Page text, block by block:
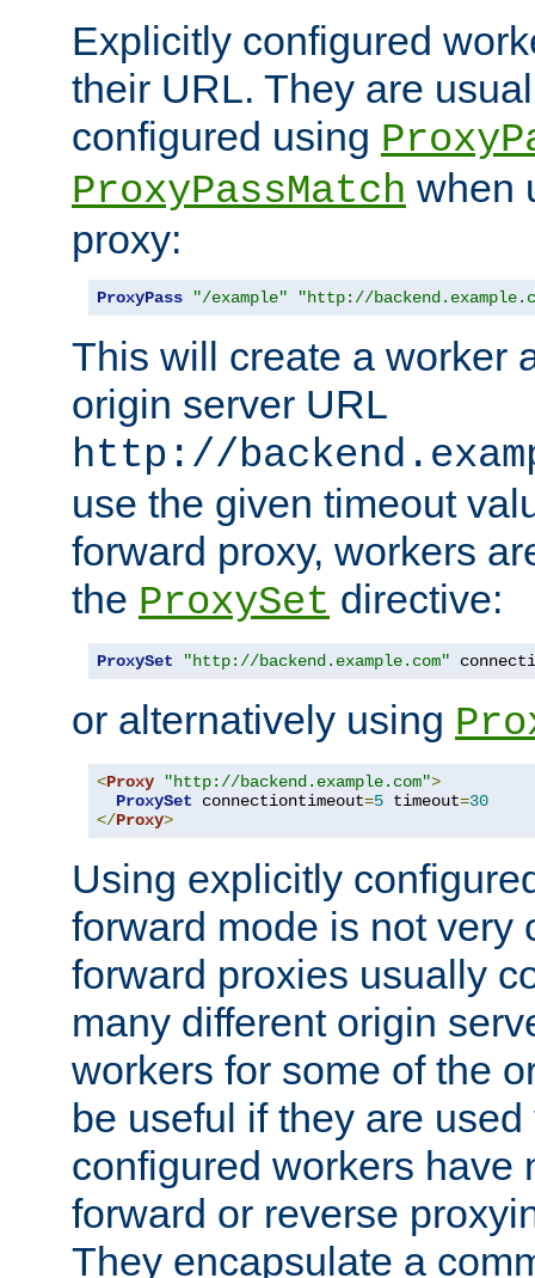
Explicitly configured
their URL. They are
configured using
ProxyPassMatch when
proxy:
ProxyPass "/example" "http://
This will create a worker
origin server URL
http://
use the given timeout
forward proxy, workers
the ProxySet directive:
ProxySet "http://backend.example.com"
or alternatively using
<Proxy "http://backend.example.com">
ProxySet connectiontimeout=5 timeout=30
</Proxy>
Using explicitly
forward mode is not very
forward proxies usually
many different origin
workers for some of the
be useful if they are
configured workers have
forward or reverse
They encapsulate a